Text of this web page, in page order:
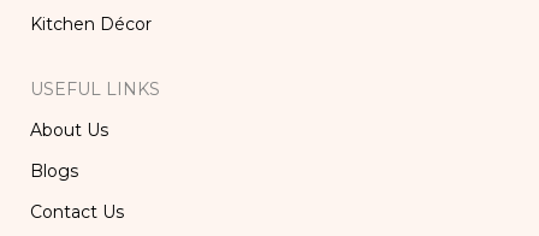
Kitchen Décor
USEFUL LINKS
About Us
Blogs
Contact Us